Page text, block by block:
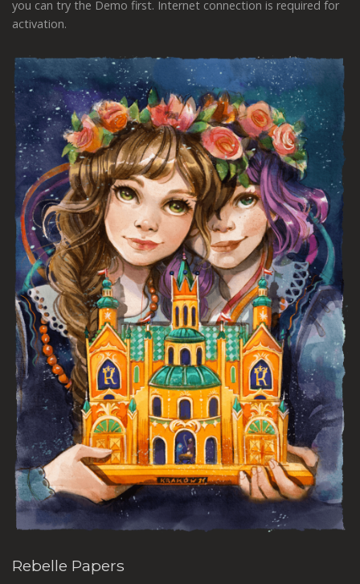
you can try the Demo first. Internet connection is required for
activation.
Rebelle Papers